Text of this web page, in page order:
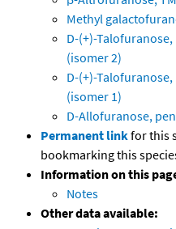
Methyl
D-(+)-
(isomer 2)
D-(+)-
(isomer 1)
D-Allofuranose,
Permanent linkfor this
bookmarking this
Information on this
Notes
Other data available: